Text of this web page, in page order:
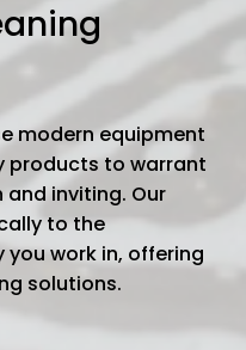
modern equipment
products to warrant
inviting. Our
to the
work in, offering
solutions.